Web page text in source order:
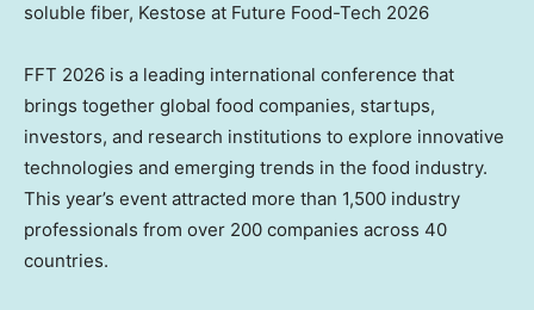
soluble fiber, Kestose at Future Food-Tech 2026
FFT 2026 is a leading international conference that
brings together global food companies, startups,
investors, and research institutions to explore innovative
technologies and emerging trends in the food industry.
This year’s event attracted more than 1,500 industry
professionals from over 200 companies across 40
countries.